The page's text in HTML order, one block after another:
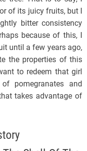
of its juicy fruits, but I
bitter consistency
because of this, I
until a few years ago,
the properties of this
to redeem that girl
pomegranates and
takes advantage of